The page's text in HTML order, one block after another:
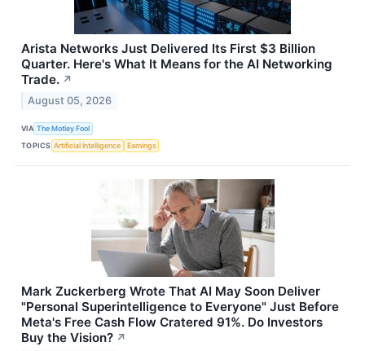
Arista Networks Just Delivered Its First $3 Billion
Quarter. Here's What It Means for the AI Networking
Trade. ↗
August 05, 2026
VIA The Motley Fool
TOPICS Artificial Intelligence Earnings
Mark Zuckerberg Wrote That AI May Soon Deliver
"Personal Superintelligence to Everyone" Just Before
Meta's Free Cash Flow Cratered 91%. Do Investors
Buy the Vision? ↗